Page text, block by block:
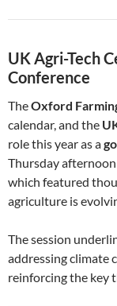
UK Agri-Tech
Conference
TheOxford
calendar, and the
role this year as a
Thursday afternoon
which featured
agriculture is
The session
addressing climate
reinforcing the key